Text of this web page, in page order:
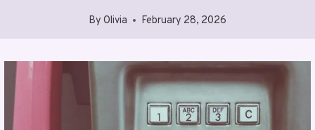
By Olivia February 28, 2026